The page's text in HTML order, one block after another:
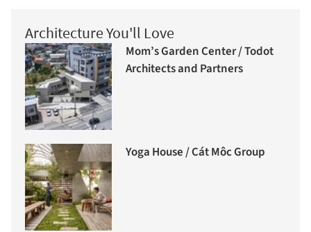
Architecture You'll Love
Mom’s Garden Center / Todot
Architects and Partners
Yoga House / Cát Môc Group